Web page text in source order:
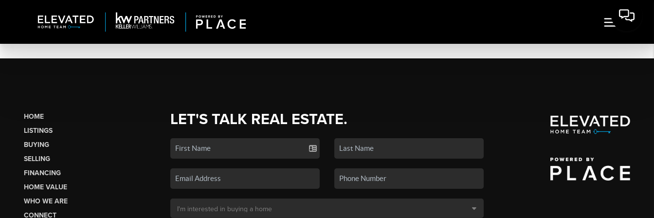
HOME
LISTINGS
BUYING
SELLING
FINANCING
HOME VALUE
WHO WE ARE
CONNECT
LET'S TALK REAL ESTATE.